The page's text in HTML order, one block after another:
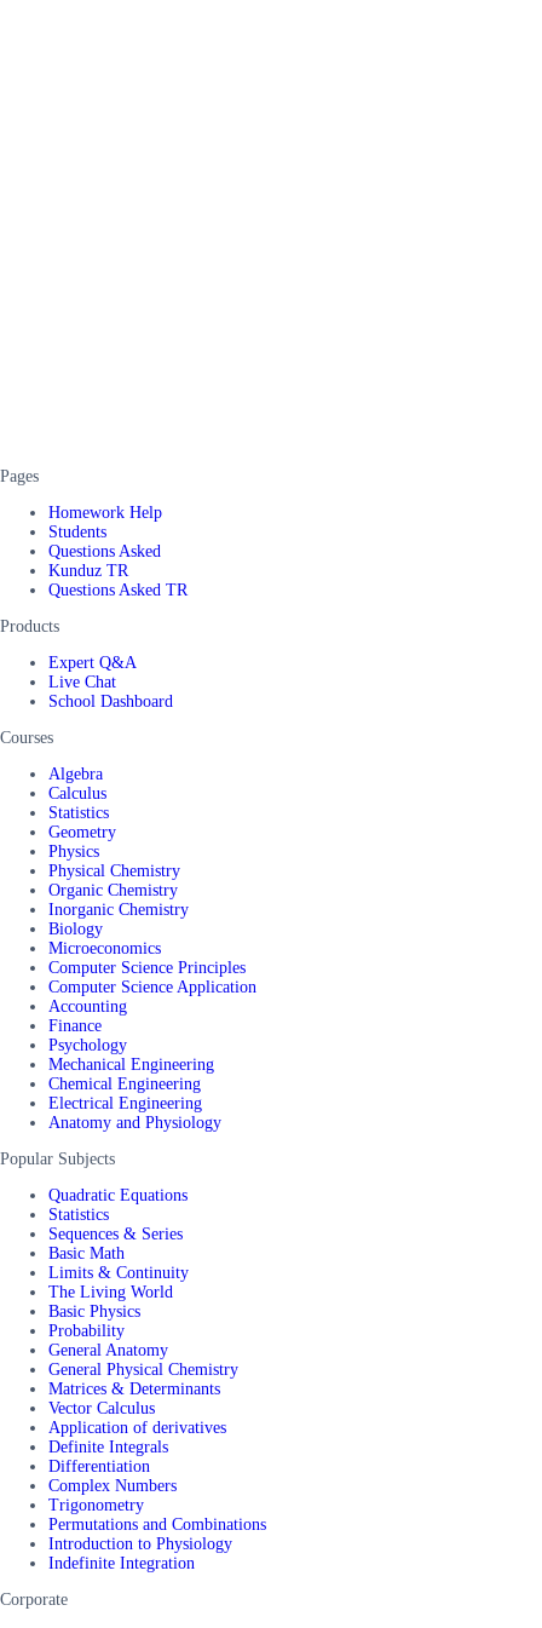
Pages
Homework Help
Students
Questions Asked
Kunduz TR
Questions Asked TR
Products
Expert Q&A
Live Chat
School Dashboard
Courses
Algebra
Calculus
Statistics
Geometry
Physics
Physical Chemistry
Organic Chemistry
Inorganic Chemistry
Biology
Microeconomics
Computer Science Principles
Computer Science Application
Accounting
Finance
Psychology
Mechanical Engineering
Chemical Engineering
Electrical Engineering
Anatomy and Physiology
Popular Subjects
Quadratic Equations
Statistics
Sequences & Series
Basic Math
Limits & Continuity
The Living World
Basic Physics
Probability
General Anatomy
General Physical Chemistry
Matrices & Determinants
Vector Calculus
Application of derivatives
Definite Integrals
Differentiation
Complex Numbers
Trigonometry
Permutations and Combinations
Introduction to Physiology
Indefinite Integration
Corporate